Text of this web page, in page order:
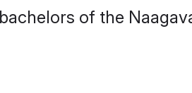
of the